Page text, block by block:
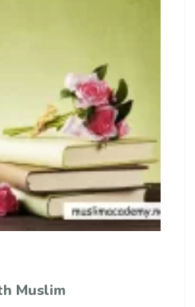
Muslim